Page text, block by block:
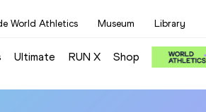
World Athletics Museum Library
Ultimate RUN X Shop